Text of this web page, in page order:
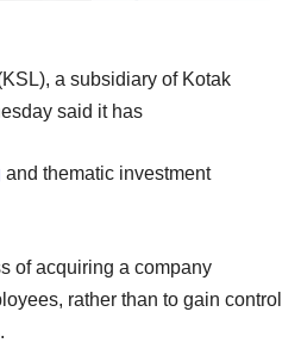
a subsidiary of Kotak
said it has
and thematic investment
of acquiring a company
rather than to gain control